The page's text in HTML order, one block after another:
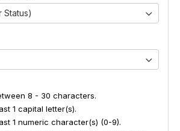
Status)
8 - 30 characters.
1 capital letter(s).
1 numeric character(s) (0-9).